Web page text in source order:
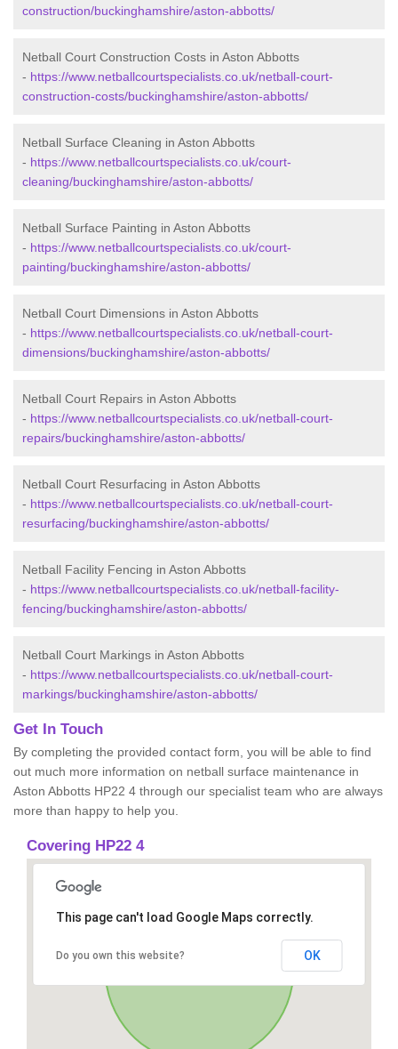
construction/buckinghamshire/aston-abbotts/
Netball Court Construction Costs in Aston Abbotts
- https://www.netballcourtspecialists.co.uk/netball-court-
construction-costs/buckinghamshire/aston-abbotts/
Netball Surface Cleaning in Aston Abbotts
- https://www.netballcourtspecialists.co.uk/court-
cleaning/buckinghamshire/aston-abbotts/
Netball Surface Painting in Aston Abbotts
- https://www.netballcourtspecialists.co.uk/court-
painting/buckinghamshire/aston-abbotts/
Netball Court Dimensions in Aston Abbotts
- https://www.netballcourtspecialists.co.uk/netball-court-
dimensions/buckinghamshire/aston-abbotts/
Netball Court Repairs in Aston Abbotts
- https://www.netballcourtspecialists.co.uk/netball-court-
repairs/buckinghamshire/aston-abbotts/
Netball Court Resurfacing in Aston Abbotts
- https://www.netballcourtspecialists.co.uk/netball-court-
resurfacing/buckinghamshire/aston-abbotts/
Netball Facility Fencing in Aston Abbotts
- https://www.netballcourtspecialists.co.uk/netball-facility-
fencing/buckinghamshire/aston-abbotts/
Netball Court Markings in Aston Abbotts
- https://www.netballcourtspecialists.co.uk/netball-court-
markings/buckinghamshire/aston-abbotts/
Get In Touch
By completing the provided contact form, you will be able to find
out much more information on netball surface maintenance in
Aston Abbotts HP22 4 through our specialist team who are always
more than happy to help you.
Covering HP22 4
This page can't load Google Maps correctly.
Do you own this website? OK